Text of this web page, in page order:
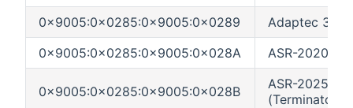
0x9005:0x0285:0x9005:0x0289
Adaptec
0x9005:0x0285:0x9005:0x028A
ASR-
0x9005:0x0285:0x9005:0x028B
ASR-
(Terminator)